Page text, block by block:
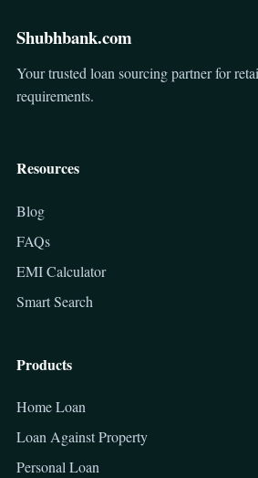
Shubhbank.com
Your trusted loan sourcing partner for
requirements.
Resources
Blog
FAQs
EMI Calculator
Smart Search
Products
Home Loan
Loan Against Property
Personal Loan